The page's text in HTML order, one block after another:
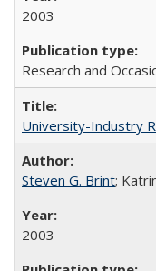
2003
Research and
University-Industry
Steven G. Brint;
2003